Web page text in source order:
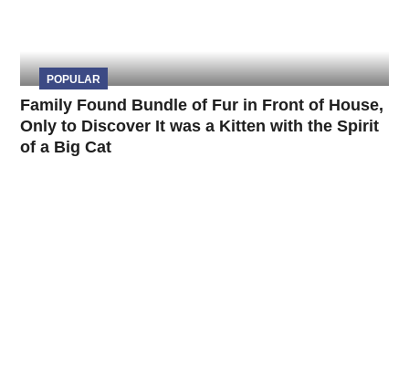
POPULAR
Family Found Bundle of Fur in Front of House,
Only to Discover It was a Kitten with the Spirit
of a Big Cat